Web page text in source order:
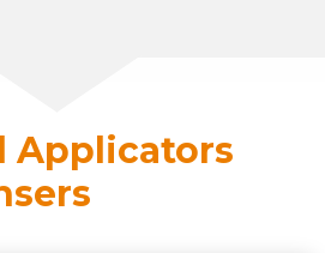
Applicators